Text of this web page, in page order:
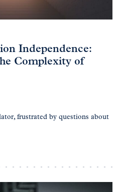
Independence:
Complexity of
frustrated by questions about